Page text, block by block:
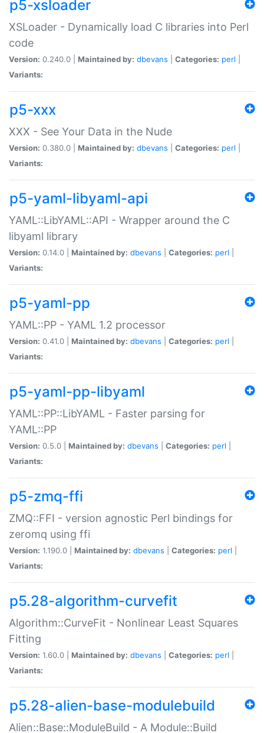
p5-xsloader
XSLoader - Dynamically load C libraries into Perl
code
Version: 0.240.0 | Maintained by: dbevans Categories: perl
Variants:
p5-xxx
XXX - See Your Data in the Nude
Version: 0.380.0 | Maintained by: dbevans Categories: perl
Variants:
p5-yaml-libyaml-api
YAML::LibYAML::API - Wrapper around the C
libyaml library
Version: 0.14.0 | Maintained by: dbevans Categories: perl
Variants:
p5-yaml-pp
YAML::PP - YAML 1.2 processor
Version: 0.41.0 | Maintained by: dbevans Categories: perl
Variants:
p5-yaml-pp-libyaml
YAML::PP::LibYAML - Faster parsing for
YAML::PP
Version: 0.5.0 | Maintained by: dbevans Categories: perl
Variants:
p5-zmq-ffi
ZMQ::FFI - version agnostic Perl bindings for
zeromq using ffi
Version: 1.190.0 | Maintained by: dbevans Categories: perl
Variants:
p5.28-algorithm-curvefit
Algorithm::CurveFit - Nonlinear Least Squares
Fitting
Version: 1.60.0 | Maintained by: dbevans Categories: perl
Variants:
p5.28-alien-base-modulebuild
Alien::Base::ModuleBuild - A Module::Build